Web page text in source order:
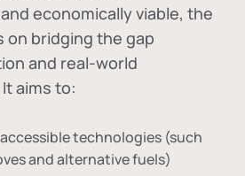
economically viable, the
on bridging the gap
and real-world
aims to:
technologies (such
and alternative fuels)